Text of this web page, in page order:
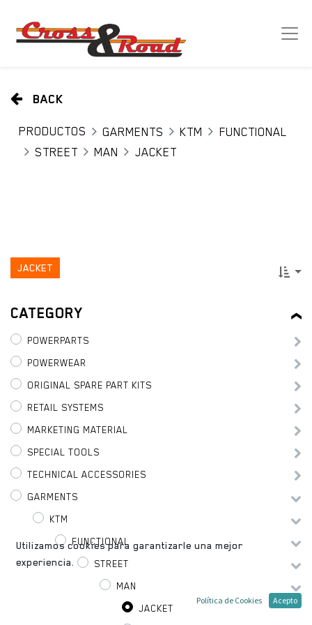
BACK
PRODUCTOS GARMENTS KTM
FUNCTIONAL
STREET
MAN JACKET
JACKET
CATEGORY
POWERPARTS
POWERWEAR
ORIGINAL SPARE PART KITS
RETAIL SYSTEMS
MARKETING MATERIAL
SPECIAL TOOLS
TECHNICAL ACCESSORIES
GARMENTS
KTM
FUNCTIONAL
STREET
MAN
JACKET
Utilizamos cookies para garantizarle una mejor
experiencia.
Política de Cookies Acepto